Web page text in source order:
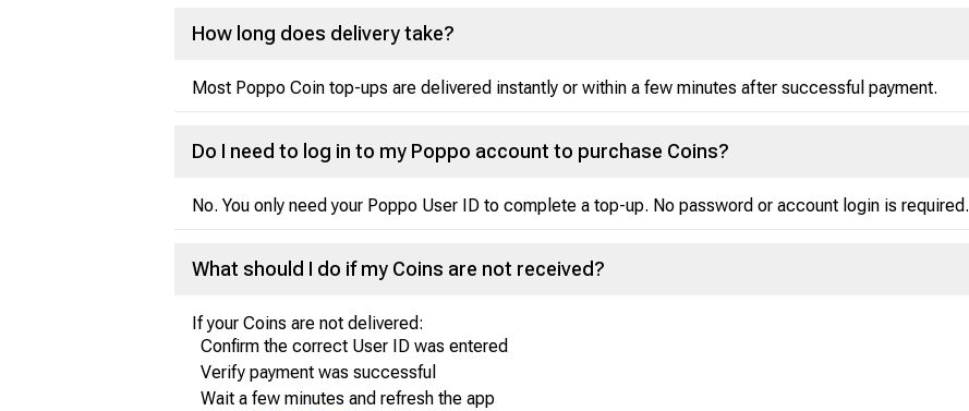
How long does delivery take?
Most Poppo Coin top-ups are delivered instantly or within a few minutes after successful payment.
Do I need to log in to my Poppo account to purchase Coins?
No. You only need your Poppo User ID to complete a top-up. No password or account login is required.
What should I do if my Coins are not received?
If your Coins are not delivered:
Confirm the correct User ID was entered
Verify payment was successful
Wait a few minutes and refresh the app